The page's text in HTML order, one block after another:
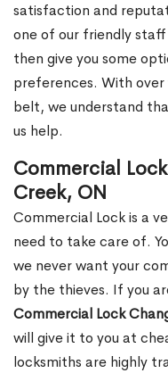
satisfaction and
one of our friendly staff
then give you some
preferences. With over
belt, we understand
us help.
Commercial
Creek, ON
Commercial Lock is a
need to take care of.
we never want your
by the thieves. If you
Commercial Lock
will give it to you at
locksmiths are highly